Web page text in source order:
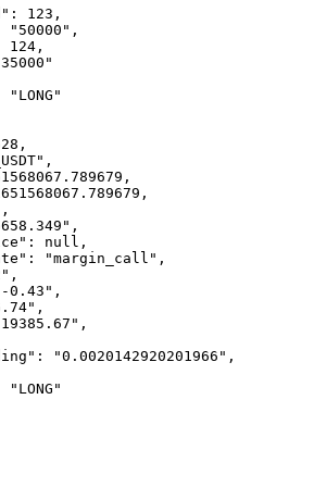
123,
"50000",
124,
"LONG"
null,
"margin_call",
0.43",
"0.0020142920201966",
"LONG"